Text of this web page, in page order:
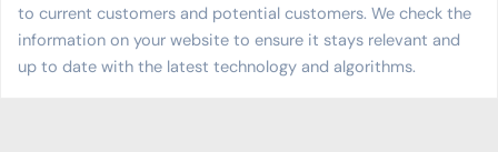
to current customers and potential customers. We check the
information on your website to ensure it stays relevant and
up to date with the latest technology and algorithms.